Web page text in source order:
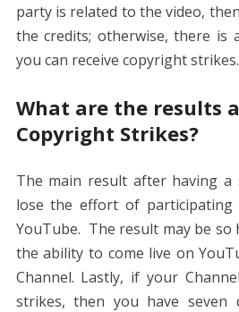
party is related to the video,
the credits; otherwise, there is
you can receive copyright strikes.
What are the results
Copyright Strikes?
The main result after having
lose the effort of participating
YouTube. The result may be so
the ability to come live on
Channel. Lastly, if your
strikes, then you have seven